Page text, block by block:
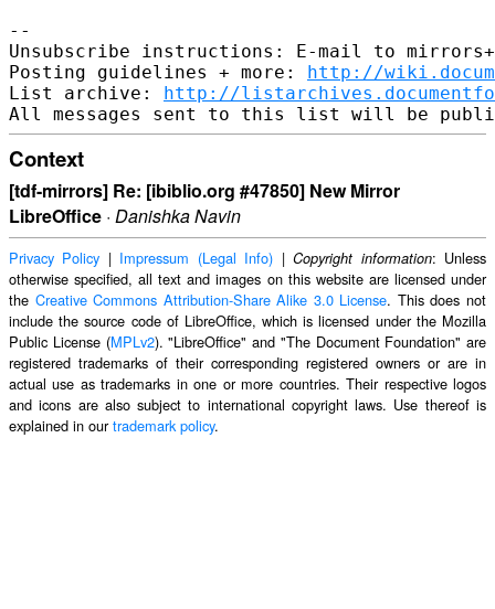
--
Unsubscribe instructions: E-mail to
Posting guidelines + more: http://
List archive: http://
Context
[tdf-mirrors] Re: [ibiblio.org #47850] New Mirror
LibreOffice · Danishka Navin
Privacy Policy | Impressum (Legal Info) |Copyright information: Unless
otherwise specified, all text and images on this website are licensed under
the Creative Commons Attribution-Share Alike 3.0 License. This does not
include the source code of LibreOffice, which is licensed under the Mozilla
Public License (MPLv2). "LibreOffice" and "The Document Foundation" are
registered trademarks of their corresponding registered owners or are in
actual use as trademarks in one or more countries. Their respective logos
and icons are also subject to international copyright laws. Use thereof is
explained in ourtrademark policy.